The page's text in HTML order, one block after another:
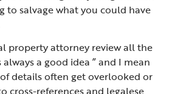
to salvage what you could have
property attorney review all the
a good idea ” and I mean
details often get overlooked or